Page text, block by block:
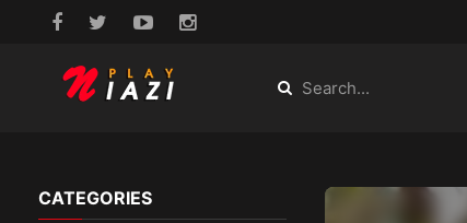
CATEGORIES